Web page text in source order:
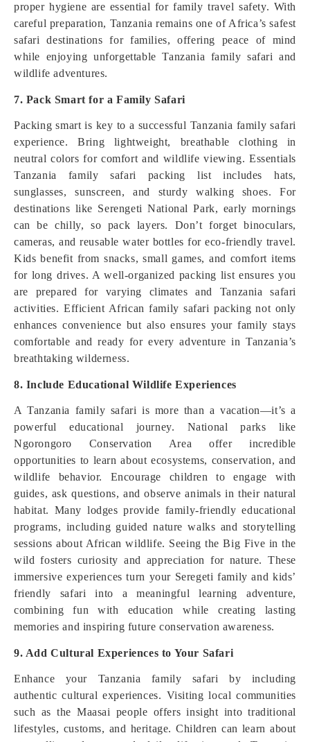
proper hygiene are essential for family travel safety. With
careful preparation, Tanzania remains one of Africa’s safest
safari destinations for families, offering peace of mind
while enjoying unforgettable Tanzania family safari and
wildlife adventures.
7. Pack Smart for a Family Safari
Packing smart is key to a successful Tanzania family safari
experience. Bring lightweight, breathable clothing in
neutral colors for comfort and wildlife viewing. Essentials
Tanzania family safari packing list includes hats,
sunglasses, sunscreen, and sturdy walking shoes. For
destinations like Serengeti National Park, early mornings
can be chilly, so pack layers. Don’t forget binoculars,
cameras, and reusable water bottles for eco-friendly travel.
Kids benefit from snacks, small games, and comfort items
for long drives. A well-organized packing list ensures you
are prepared for varying climates and Tanzania safari
activities. Efficient African family safari packing not only
enhances convenience but also ensures your family stays
comfortable and ready for every adventure in Tanzania’s
breathtaking wilderness.
8. Include Educational Wildlife Experiences
A Tanzania family safari is more than a vacation—it’s a
powerful educational journey. National parks like
Ngorongoro Conservation Area offer incredible
opportunities to learn about ecosystems, conservation, and
wildlife behavior. Encourage children to engage with
guides, ask questions, and observe animals in their natural
habitat. Many lodges provide family-friendly educational
programs, including guided nature walks and storytelling
sessions about African wildlife. Seeing the Big Five in the
wild fosters curiosity and appreciation for nature. These
immersive experiences turn your Seregeti family and kids’
friendly safari into a meaningful learning adventure,
combining fun with education while creating lasting
memories and inspiring future conservation awareness.
9. Add Cultural Experiences to Your Safari
Enhance your Tanzania family safari by including
authentic cultural experiences. Visiting local communities
such as the Maasai people offers insight into traditional
lifestyles, customs, and heritage. Children can learn about